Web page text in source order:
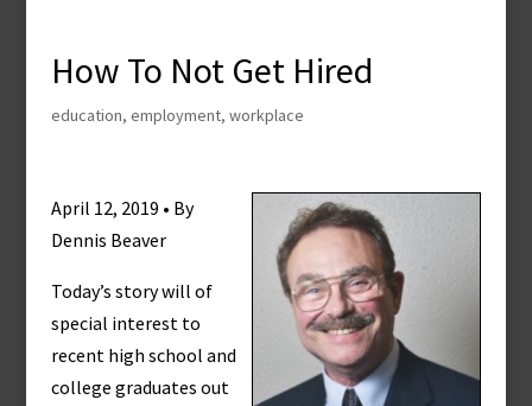
How To Not Get Hired
education, employment, workplace
April 12, 2019 • By
Dennis Beaver
Today’s story will of
special interest to
recent high school and
college graduates out